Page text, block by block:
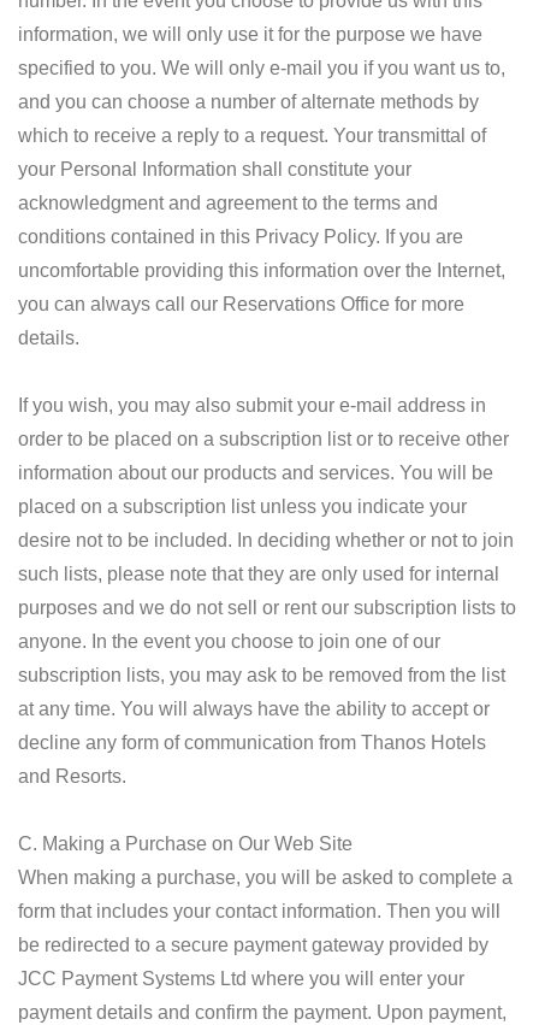
information, we will only use it for the purpose we have
specified to you. We will only e-mail you if you want us to,
and you can choose a number of alternate methods by
which to receive a reply to a request. Your transmittal of
your Personal Information shall constitute your
acknowledgment and agreement to the terms and
conditions contained in this Privacy Policy. If you are
uncomfortable providing this information over the Internet,
you can always call our Reservations Office for more
details.
If you wish, you may also submit your e-mail address in
order to be placed on a subscription list or to receive other
information about our products and services. You will be
placed on a subscription list unless you indicate your
desire not to be included. In deciding whether or not to join
such lists, please note that they are only used for internal
purposes and we do not sell or rent our subscription lists to
anyone. In the event you choose to join one of our
subscription lists, you may ask to be removed from the list
at any time. You will always have the ability to accept or
decline any form of communication from Thanos Hotels
and Resorts.
C. Making a Purchase on Our Web Site
When making a purchase, you will be asked to complete a
form that includes your contact information. Then you will
be redirected to a secure payment gateway provided by
JCC Payment Systems Ltd where you will enter your
payment details and confirm the payment. Upon payment,